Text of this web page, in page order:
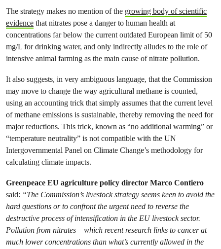
The strategy makes no mention of the growing body of scientific
evidence that nitrates pose a danger to human health at
concentrations far below the current outdated European limit of 50
mg/L for drinking water, and only indirectly alludes to the role of
intensive animal farming as the main cause of nitrate pollution.
It also suggests, in very ambiguous language, that the Commission
may move to change the way agricultural methane is counted,
using an accounting trick that simply assumes that the current level
of methane emissions is sustainable, thereby removing the need for
major reductions. This trick, known as “no additional warming” or
“temperature neutrality” is not compatible with the UN
Intergovernmental Panel on Climate Change’s methodology for
calculating climate impacts.
Greenpeace EU agriculture policy director Marco Contiero
said: “The Commission’s livestock strategy seems keen to avoid the
hard questions or to confront the urgent need to reverse the
destructive process of intensification in the EU livestock sector.
Pollution from nitrates – which recent research links to cancer at
much lower concentrations than what’s currently allowed in the